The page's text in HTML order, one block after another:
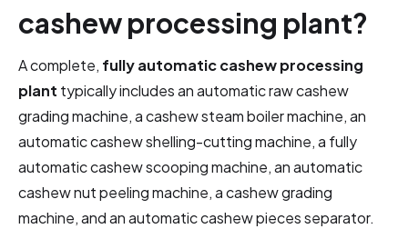
cashew processing plant?
A complete, fully automatic cashew processing
plant typically includes an automatic raw cashew
grading machine, a cashew steam boiler machine, an
automatic cashew shelling-cutting machine, a fully
automatic cashew scooping machine, an automatic
cashew nut peeling machine, a cashew grading
machine, and an automatic cashew pieces separator.